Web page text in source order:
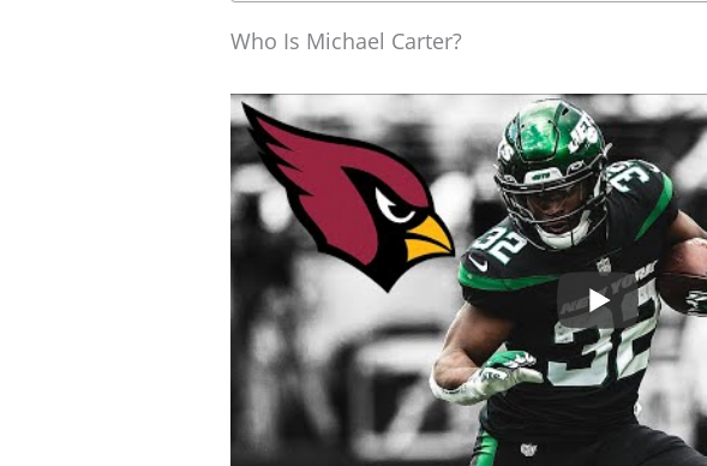
Who Is Michael Carter?